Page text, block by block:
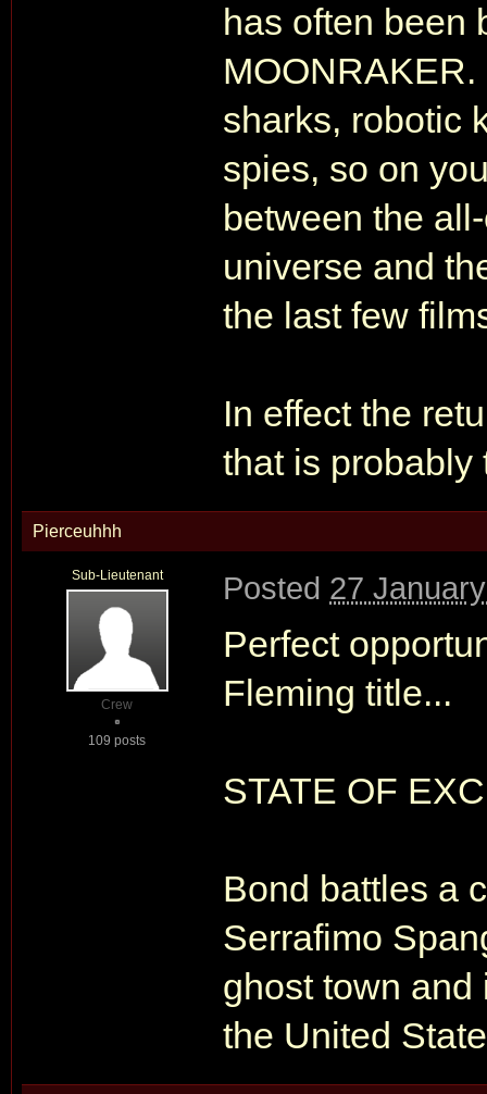
has often been
sharks, robotic
spies, so on
between the
universe and
the last few
In effect the
that is probably
Pierceuhhh
Sub-Lieutenant
Crew
109 posts
Posted 27
Perfect
Fleming title...
STATE OF
Bond battles a
Serrafimo
ghost town and
the United